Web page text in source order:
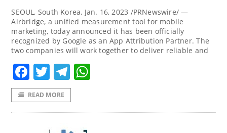
SEOUL, South Korea, Jan. 16, 2023 /PRNewswire/ —
Airbridge, a unified measurement tool for mobile
marketing, today announced it has been officially
recognized by Google as an App Attribution Partner. The
two companies will work together to deliver reliable and
Facebook
TwitterTelegram
READ MORE